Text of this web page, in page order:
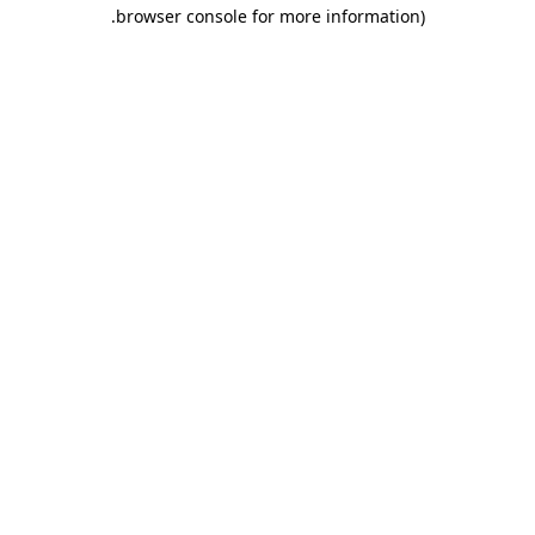
browser console for more information)
.